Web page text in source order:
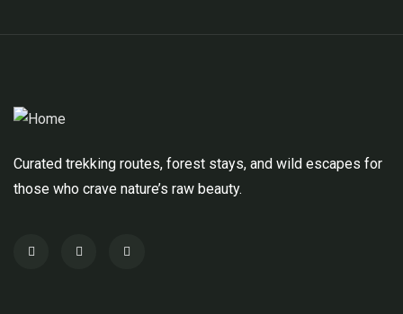
Curated trekking routes, forest stays, and wild escapes for
those who crave nature’s raw beauty.